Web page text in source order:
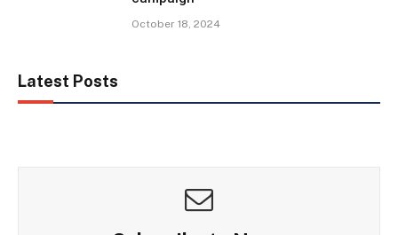
October 18, 2024
Latest Posts